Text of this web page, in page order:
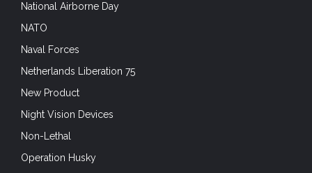
National Airborne Day
NATO
Naval Forces
Netherlands Liberation 75
New Product
Night Vision Devices
Non-Lethal
Operation Husky